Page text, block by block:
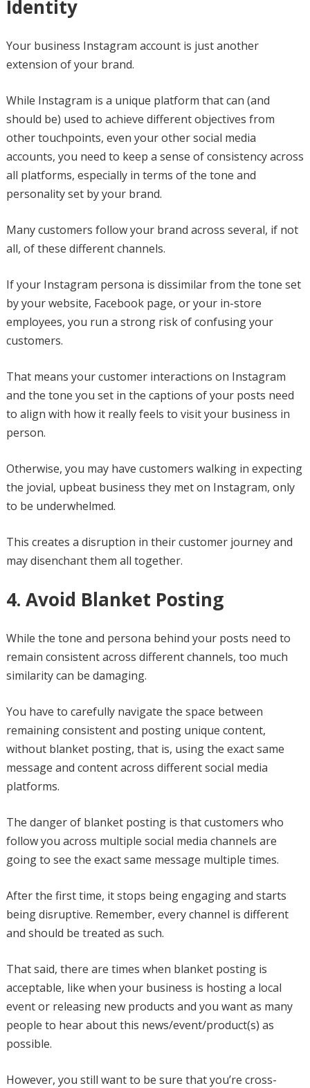
Identity
Your business Instagram account is just another
extension of your brand.
While Instagram is a unique platform that can (and
should be) used to achieve different objectives from
other touchpoints, even your other social media
accounts, you need to keep a sense of consistency across
all platforms, especially in terms of the tone and
personality set by your brand.
Many customers follow your brand across several, if not
all, of these different channels.
If your Instagram persona is dissimilar from the tone set
by your website, Facebook page, or your in-store
employees, you run a strong risk of confusing your
customers.
That means your customer interactions on Instagram
and the tone you set in the captions of your posts need
to align with how it really feels to visit your business in
person.
Otherwise, you may have customers walking in expecting
the jovial, upbeat business they met on Instagram, only
to be underwhelmed.
This creates a disruption in their customer journey and
may disenchant them all together.
4. Avoid Blanket Posting
While the tone and persona behind your posts need to
remain consistent across different channels, too much
similarity can be damaging.
You have to carefully navigate the space between
remaining consistent and posting unique content,
without blanket posting, that is, using the exact same
message and content across different social media
platforms.
The danger of blanket posting is that customers who
follow you across multiple social media channels are
going to see the exact same message multiple times.
After the first time, it stops being engaging and starts
being disruptive. Remember, every channel is different
and should be treated as such.
That said, there are times when blanket posting is
acceptable, like when your business is hosting a local
event or releasing new products and you want as many
people to hear about this news/event/product(s) as
possible.
However, you still want to be sure that you’re cross-